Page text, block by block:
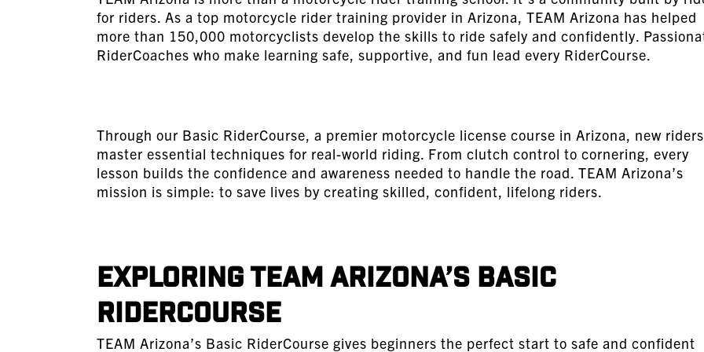
for riders. As a top motorcycle rider training provider in Arizona, TEAM Arizona has helped
more than 150,000 motorcyclists develop the skills to ride safely and confidently.
RiderCoaches who make learning safe, supportive, and fun lead every RiderCourse.
Through our Basic RiderCourse, a premier motorcycle license course in Arizona, new riders
master essential techniques for real-world riding. From clutch control to cornering, every
lesson builds the confidence and awareness needed to handle the road. TEAM Arizona’s
mission is simple: to save lives by creating skilled, confident, lifelong riders.
Exploring TEAM Arizona’s Basic
RiderCourse
TEAM Arizona’s Basic RiderCourse gives beginners the perfect start to safe and confident